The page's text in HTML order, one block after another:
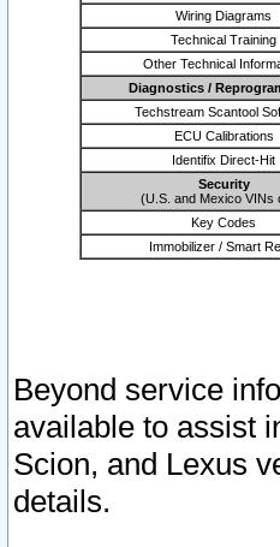
Wiring Diagrams
Technical Training
Other Technical
Diagnostics /
Techstream Scantool
ECU Calibrations
Identifix Direct-Hit
Security
(U.S. and Mexico VINs
Key Codes
Immobilizer / Smart
Beyond service
available to assist
Scion, and Lexus
details.